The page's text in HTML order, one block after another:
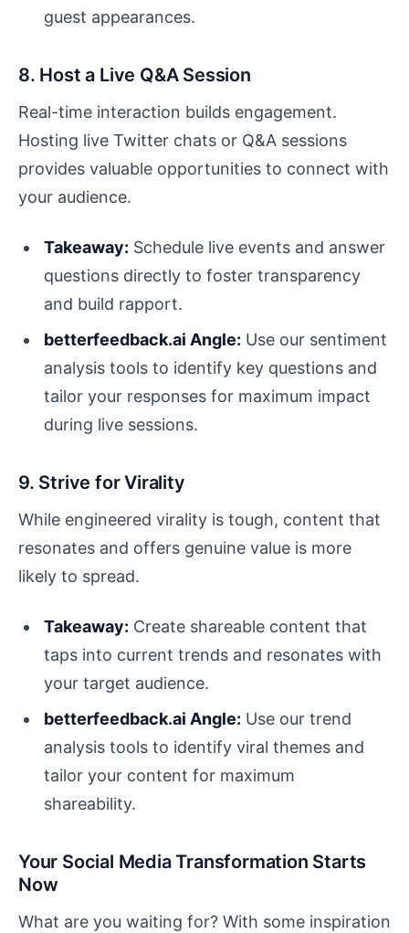
guest appearances.
8. Host a Live Q&A Session
Real-time interaction builds engagement.
Hosting live Twitter chats or Q&A sessions
provides valuable opportunities to connect with
your audience.
Takeaway: Schedule live events and answer
questions directly to foster transparency
and build rapport.
betterfeedback.ai Angle: Use our sentiment
analysis tools to identify key questions and
tailor your responses for maximum impact
during live sessions.
9. Strive for Virality
While engineered virality is tough, content that
resonates and offers genuine value is more
likely to spread.
Takeaway: Create shareable content that
taps into current trends and resonates with
your target audience.
betterfeedback.ai Angle: Use our trend
analysis tools to identify viral themes and
tailor your content for maximum
shareability.
Your Social Media Transformation Starts
Now
What are you waiting for? With some inspiration